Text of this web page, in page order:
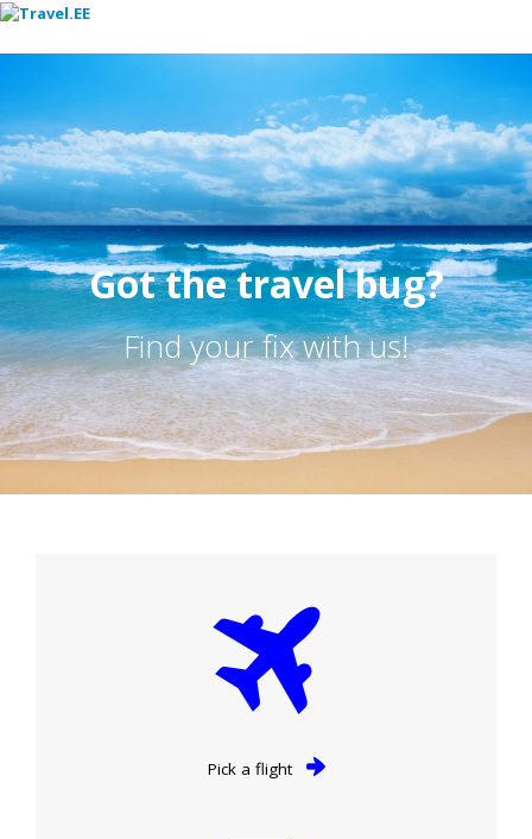
Got the travel bug?
Find your fix with us!
Pick a flight